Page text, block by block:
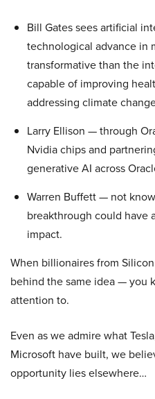
Bill Gates sees artificial
technological advance in
transformative than the
capable of improving
addressing climate
Larry Ellison — through
Nvidia chips and
generative AI across
Warren Buffett — not
breakthrough could have
impact.
When billionaires from
behind the same idea — you
attention to.
Even as we admire what
Microsoft have built, we
opportunity lies elsewhere…